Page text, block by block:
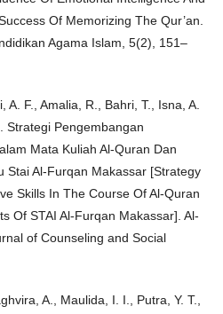
Of Memorizing The Qur’an.
Agama Islam, 5(2), 151–
A. F., Amalia, R., Bahri, T., Isna, A.
Strategi Pengembangan
Mata Kuliah Al-Quran Dan
Stai Al-Furqan Makassar [Strategy
Skills In The Course Of Al-Quran
Of STAI Al-Furqan Makassar]. Al-
of Counseling and Social
A., Maulida, I. I., Putra, Y. T.,